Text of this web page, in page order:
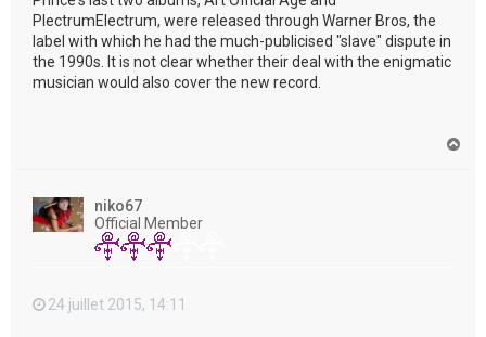
PlectrumElectrum, were released through Warner Bros, the
label with which he had the much-publicised "slave" dispute in
the 1990s. It is not clear whether their deal with the enigmatic
musician would also cover the new record.
niko67
Official Member
24 juillet 2015, 14:11